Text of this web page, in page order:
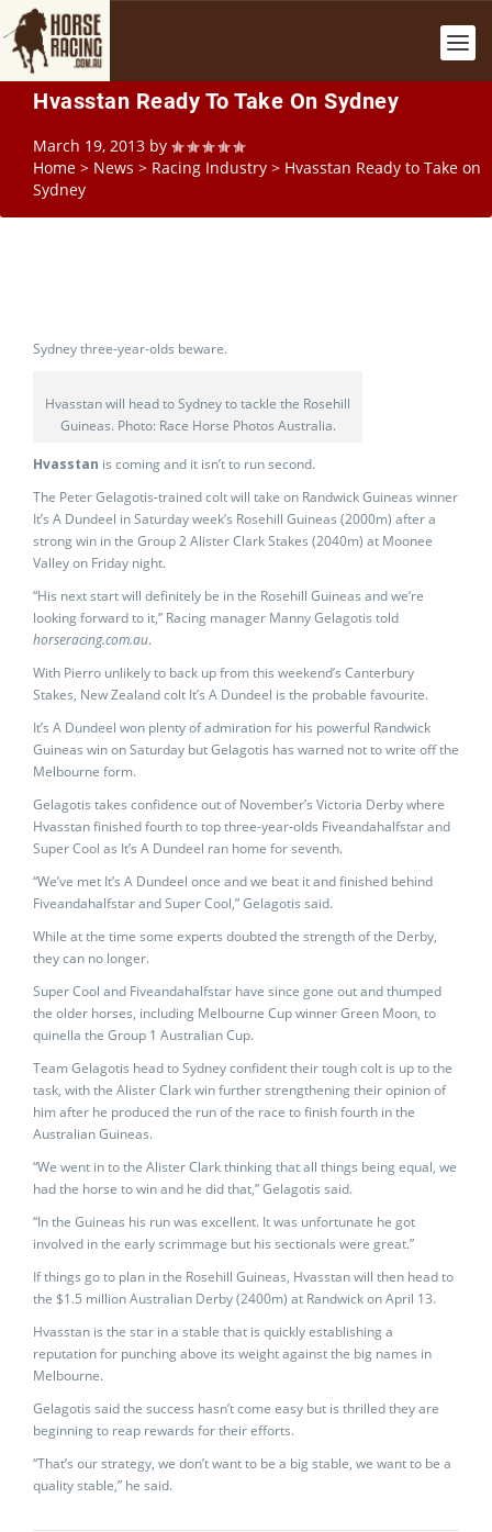
Hvasstan Ready To Take On Sydney
March 19, 2013 by
Home > News > Racing Industry > Hvasstan Ready to Take on
Sydney
Sydney three-year-olds beware.
Hvasstan will head to Sydney to tackle the Rosehill
Guineas. Photo: Race Horse Photos Australia.
Hvasstan is coming and it isn’t to run second.
The Peter Gelagotis-trained colt will take on Randwick Guineas winner
It’s A Dundeel in Saturday week’s Rosehill Guineas (2000m) after a
strong win in the Group 2 Alister Clark Stakes (2040m) at Moonee
Valley on Friday night.
“His next start will definitely be in the Rosehill Guineas and we’re
looking forward to it,” Racing manager Manny Gelagotis told
horseracing.com.au.
With Pierro unlikely to back up from this weekend’s Canterbury
Stakes, New Zealand colt It’s A Dundeel is the probable favourite.
It’s A Dundeel won plenty of admiration for his powerful Randwick
Guineas win on Saturday but Gelagotis has warned not to write off the
Melbourne form.
Gelagotis takes confidence out of November’s Victoria Derby where
Hvasstan finished fourth to top three-year-olds Fiveandahalfstar and
Super Cool as It’s A Dundeel ran home for seventh.
“We’ve met It’s A Dundeel once and we beat it and finished behind
Fiveandahalfstar and Super Cool,” Gelagotis said.
While at the time some experts doubted the strength of the Derby,
they can no longer.
Super Cool and Fiveandahalfstar have since gone out and thumped
the older horses, including Melbourne Cup winner Green Moon, to
quinella the Group 1 Australian Cup.
Team Gelagotis head to Sydney confident their tough colt is up to the
task, with the Alister Clark win further strengthening their opinion of
him after he produced the run of the race to finish fourth in the
Australian Guineas.
“We went in to the Alister Clark thinking that all things being equal, we
had the horse to win and he did that,” Gelagotis said.
“In the Guineas his run was excellent. It was unfortunate he got
involved in the early scrimmage but his sectionals were great.”
If things go to plan in the Rosehill Guineas, Hvasstan will then head to
the $1.5 million Australian Derby (2400m) at Randwick on April 13.
Hvasstan is the star in a stable that is quickly establishing a
reputation for punching above its weight against the big names in
Melbourne.
Gelagotis said the success hasn’t come easy but is thrilled they are
beginning to reap rewards for their efforts.
“That’s our strategy, we don’t want to be a big stable, we want to be a
quality stable,” he said.